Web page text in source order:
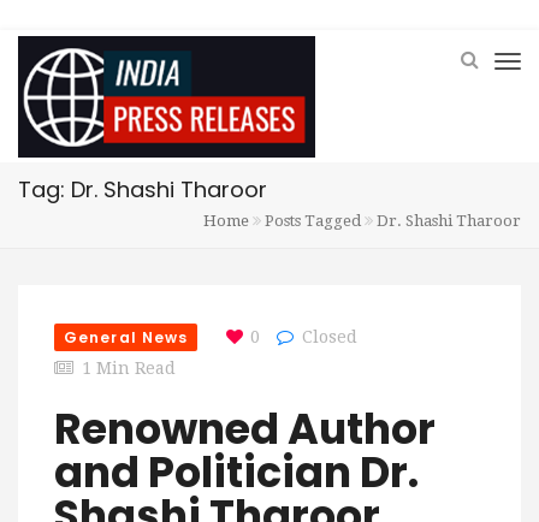
Tag: Dr. Shashi Tharoor
Home Posts Tagged Dr. Shashi Tharoor
General News 0
Closed
1 Min Read
Renowned Author
and Politician Dr.